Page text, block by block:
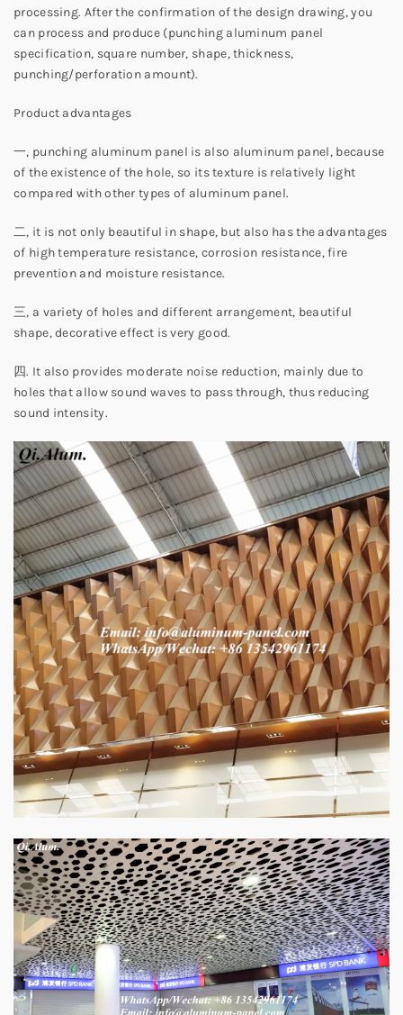
processing. After the confirmation of the design drawing, you
can process and produce (punching aluminum panel
specification, square number, shape, thickness,
punching/perforation amount).
Product advantages
一, punching aluminum panel is also aluminum panel, because
of the existence of the hole, so its texture is relatively light
compared with other types of aluminum panel.
二, it is not only beautiful in shape, but also has the advantages
of high temperature resistance, corrosion resistance, fire
prevention and moisture resistance.
三, a variety of holes and different arrangement, beautiful
shape, decorative effect is very good.
四. It also provides moderate noise reduction, mainly due to
holes that allow sound waves to pass through, thus reducing
sound intensity.